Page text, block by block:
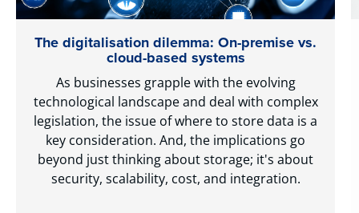
The digitalisation dilemma: On-premise vs.
cloud-based systems
As businesses grapple with the evolving
technological landscape and deal with complex
legislation, the issue of where to store data is a
key consideration. And, the implications go
beyond just thinking about storage; it's about
security, scalability, cost, and integration.